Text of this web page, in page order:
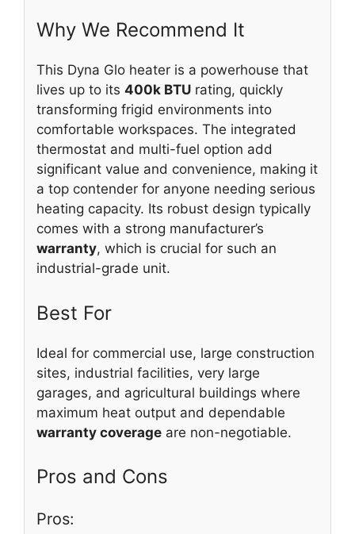
Why We Recommend It
This Dyna Glo heater is a powerhouse that
lives up to its 400k BTU rating, quickly
transforming frigid environments into
comfortable workspaces. The integrated
thermostat and multi-fuel option add
significant value and convenience, making it
a top contender for anyone needing serious
heating capacity. Its robust design typically
comes with a strong manufacturer’s
warranty, which is crucial for such an
industrial-grade unit.
Best For
Ideal for commercial use, large construction
sites, industrial facilities, very large
garages, and agricultural buildings where
maximum heat output and dependable
warranty coverage are non-negotiable.
Pros and Cons
Pros: